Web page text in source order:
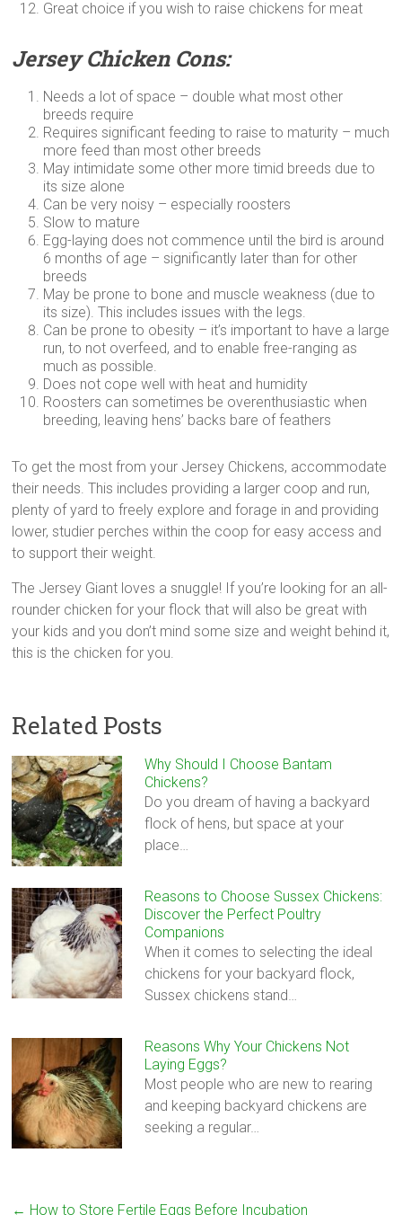
Great choice if you wish to raise chickens for meat
Jersey Chicken Cons:
Needs a lot of space – double what most other
breeds require
Requires significant feeding to raise to maturity – much
more feed than most other breeds
May intimidate some other more timid breeds due to
its size alone
Can be very noisy – especially roosters
Slow to mature
Egg-laying does not commence until the bird is around
6 months of age – significantly later than for other
breeds
May be prone to bone and muscle weakness (due to
its size). This includes issues with the legs.
Can be prone to obesity – it’s important to have a large
run, to not overfeed, and to enable free-ranging as
much as possible.
Does not cope well with heat and humidity
Roosters can sometimes be overenthusiastic when
breeding, leaving hens’ backs bare of feathers
To get the most from your Jersey Chickens, accommodate
their needs. This includes providing a larger coop and run,
plenty of yard to freely explore and forage in and providing
lower, studier perches within the coop for easy access and
to support their weight.
The Jersey Giant loves a snuggle! If you’re looking for an all-
rounder chicken for your flock that will also be great with
your kids and you don’t mind some size and weight behind it,
this is the chicken for you.
Related Posts
Why Should I Choose Bantam
Chickens?
Do you dream of having a backyard
flock of hens, but space at your
place…
Reasons to Choose Sussex Chickens:
Discover the Perfect Poultry
Companions
When it comes to selecting the ideal
chickens for your backyard flock,
Sussex chickens stand…
Reasons Why Your Chickens Not
Laying Eggs?
Most people who are new to rearing
and keeping backyard chickens are
seeking a regular…
← How to Store Fertile Eggs Before Incubation